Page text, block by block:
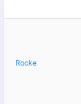
Rocke